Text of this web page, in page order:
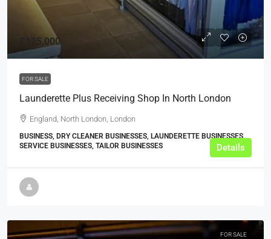
£125,000
FOR SALE
Launderette Plus Receiving Shop In North London
England, North London, London
BUSINESS, DRY CLEANER BUSINESSES, LAUNDERETTE BUSINESSES,
SERVICE BUSINESSES, TAILOR BUSINESSES
Details
FOR SALE